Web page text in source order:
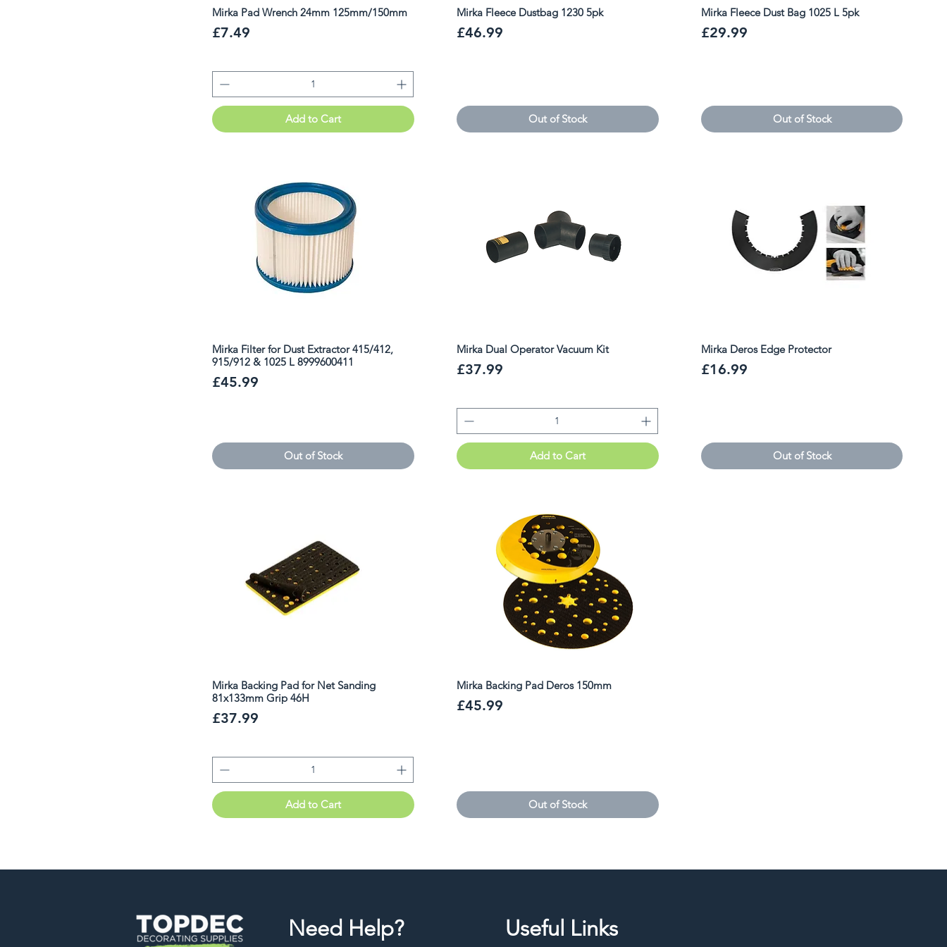
Mirka Pad Wrench 24mm 125mm/150mm
Price
£7.49
Add to Cart
Mirka Fleece Dustbag 1230 5pk
Price
£46.99
Out of Stock
Mirka Fleece Dust Bag 1025 L 5pk
Price
£29.99
Out of Stock
Mirka Filter for Dust Extractor 415/412,
915/912 & 1025 L 8999600411
Price
£45.99
Out of Stock
Mirka Dual Operator Vacuum Kit
Price
£37.99
Add to Cart
Mirka Deros Edge Protector
Price
£16.99
Out of Stock
Mirka Backing Pad for Net Sanding
81x133mm Grip 46H
Price
£37.99
Add to Cart
Mirka Backing Pad Deros 150mm
Price
£45.99
Out of Stock
Need Help? Useful Links